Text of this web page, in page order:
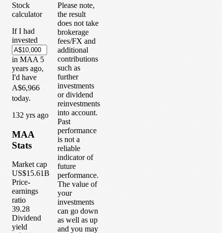
Stock
calculator
If I had
invested
in MAA 5
years ago,
I'd have
A$6,966
today.
132 yrs ago
MAA
Stats
Market cap
US$15.61B
Price-
earnings
ratio
39.28
Dividend
yield
Please note,
the result
does not take
brokerage
fees/FX and
additional
contributions
such as
further
investments
or dividend
reinvestments
into account.
Past
performance
is not a
reliable
indicator of
future
performance.
The value of
your
investments
can go down
as well as up
and you may